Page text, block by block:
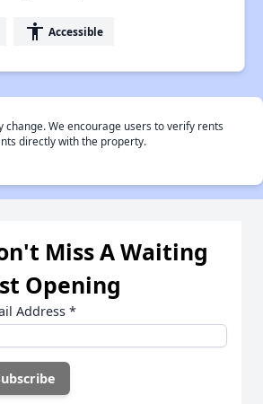
accessibility Accessible
change. We encourage users to verify rents
directly with the property.
Miss A Waiting
Opening
Address *